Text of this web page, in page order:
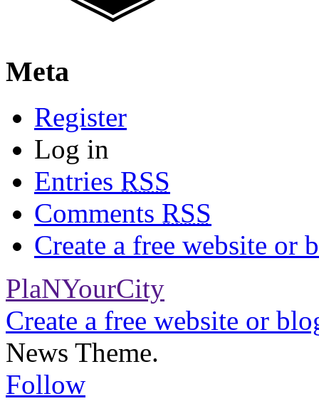
Meta
Register
Log in
Entries RSS
Comments RSS
Create a free website or
PlaNYourCity
Create a free website or
News Theme.
Follow